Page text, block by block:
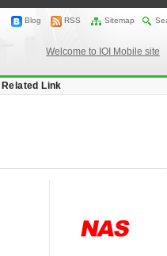
Blog RSS Sitemap
Welcome to IOI Mobile site
Related Link